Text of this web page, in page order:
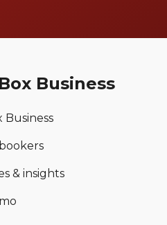
Business
Business
& insights